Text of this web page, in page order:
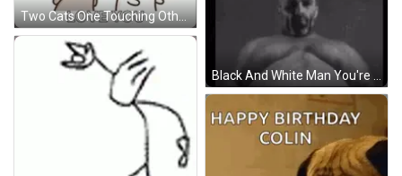
Black And White Man You're Not Gonna Finish That Sandwich GIF
Two Cats One Touching Other's Face GIF